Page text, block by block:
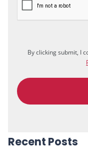
Recent Posts